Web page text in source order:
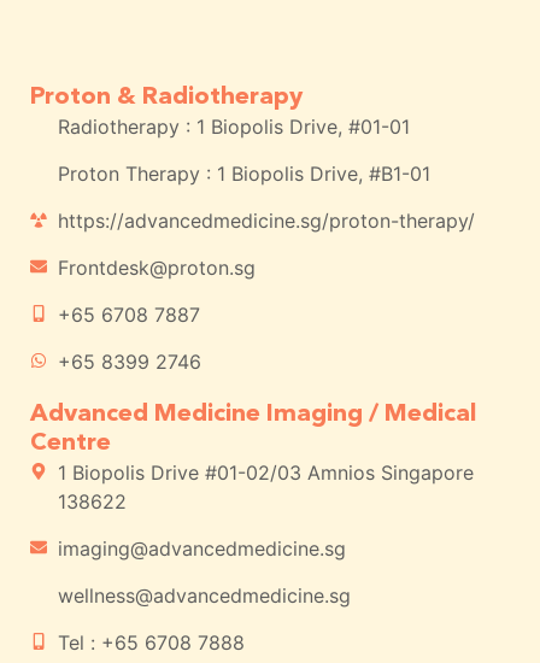
Proton & Radiotherapy
Radiotherapy : 1 Biopolis Drive, #01-01
Proton Therapy : 1 Biopolis Drive, #B1-01
https://advancedmedicine.sg/proton-therapy/
Frontdesk@proton.sg
+65 6708 7887
+65 8399 2746
Advanced Medicine Imaging / Medical
Centre
1 Biopolis Drive #01-02/03 Amnios Singapore
138622
imaging@advancedmedicine.sg
wellness@advancedmedicine.sg
Tel : +65 6708 7888